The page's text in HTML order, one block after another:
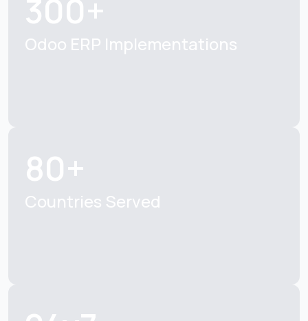
300+
Odoo ERP Implementations
80+
Countries Served